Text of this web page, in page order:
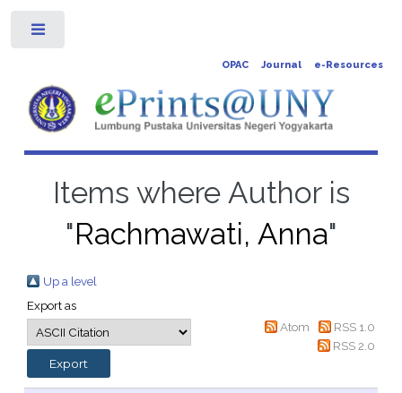
OPAC Journal e-Resources
Items where Author is
"Rachmawati, Anna"
Up a level
Export as
Atom
RSS 1.0
RSS 2.0